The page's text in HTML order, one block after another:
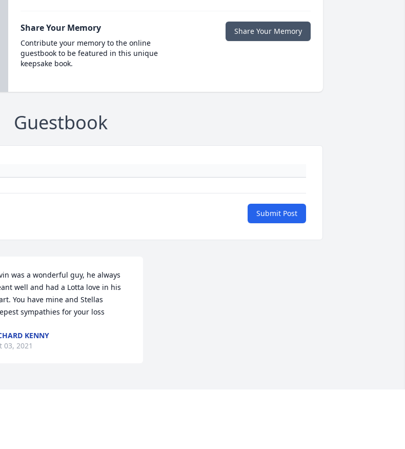
Share Your Memory
Contribute your memory to the online
guestbook to be featured in this unique
keepsake book.
Share Your Memory
Guestbook
Submit Post
was a wonderful guy, he always
well and had a Lotta love in his
You have mine and Stellas
sympathies for your loss
KENNY
03, 2021